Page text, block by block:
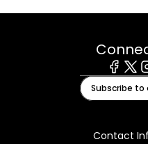
X
Subscribe to
Contact